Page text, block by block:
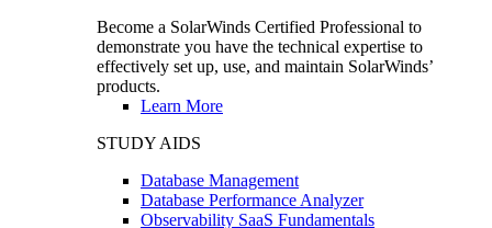
Become a SolarWinds Certified Professional to
demonstrate you have the technical expertise to
effectively set up, use, and maintain SolarWinds’
products.
Learn More
STUDY AIDS
Database Management
Database Performance Analyzer
Observability SaaS Fundamentals